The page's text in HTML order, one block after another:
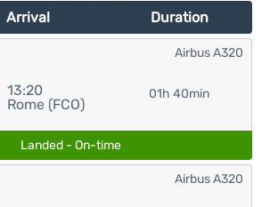
Arrival Duration
13:20
Rome (FCO)
01h 40min
Airbus A320
Landed - On-time
Airbus A320